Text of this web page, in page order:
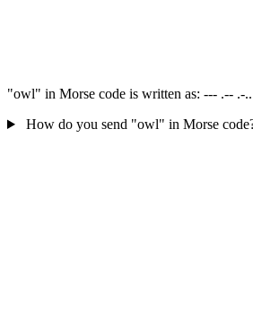
"owl" in Morse code is written as: --- .-- .-
How do you send "owl" in Morse